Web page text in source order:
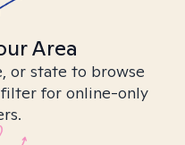
Area
or state to browse
for online-only